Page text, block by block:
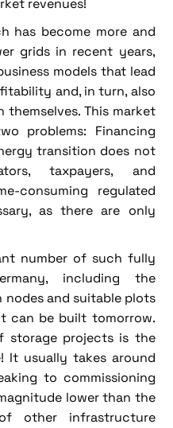
revenues!
has become more and
grids in recent years,
models that lead
and, in turn, also
This market
problems: Financing
transition does not
taxpayers, and
consuming regulated
as there are only
number of such fully
including the
and suitable plots
can be built tomorrow.
storage projects is the
It usually takes around
to commissioning
lower than the
other infrastructure